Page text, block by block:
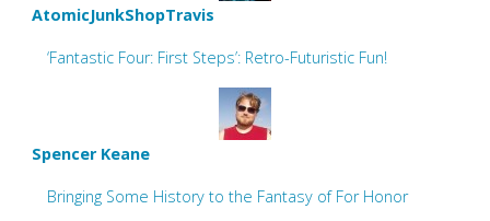
AtomicJunkShopTravis
‘Fantastic Four: First Steps’: Retro-Futuristic Fun!
Spencer Keane
Bringing Some History to the Fantasy of For Honor